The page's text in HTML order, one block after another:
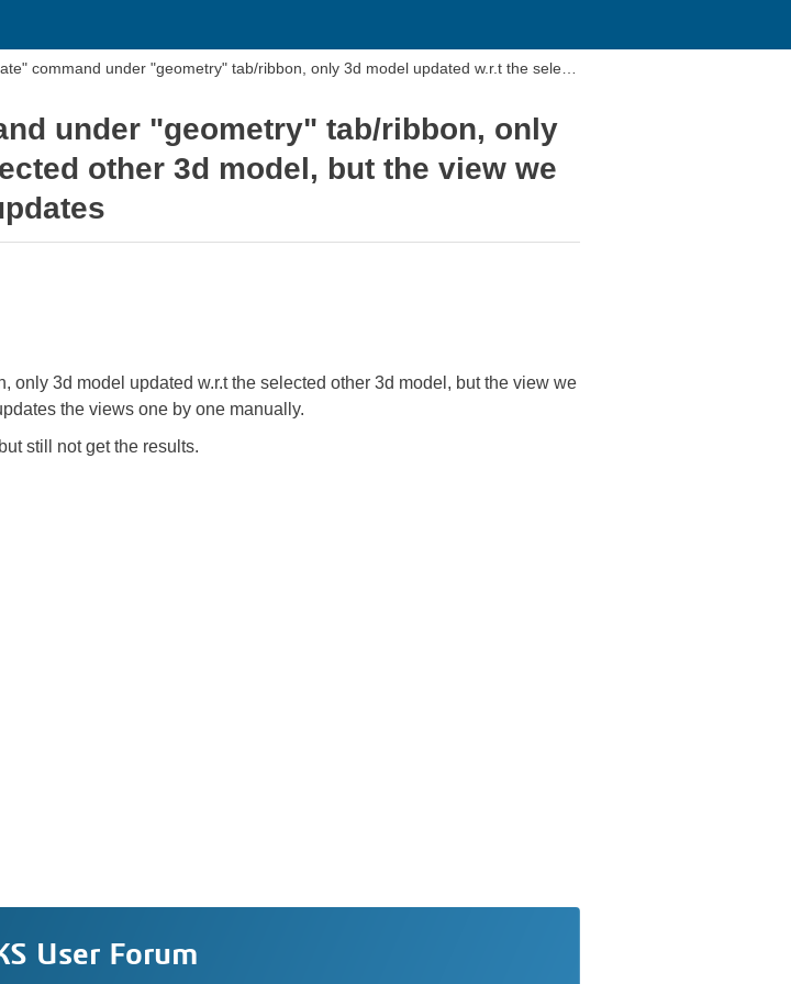
command under "geometry" tab/ribbon, only 3d model updated w.r.t the selec
under "geometry" tab/ribbon, only
other 3d model, but the view we
3d model updated w.r.t the selected other 3d model, but the view we
the views one by one manually.
still not get the results.
User Forum